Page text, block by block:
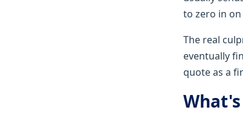
to zero in
The real
eventually
quote as a